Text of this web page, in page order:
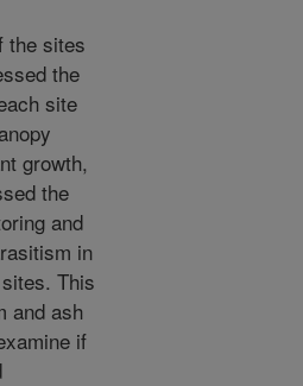
the sites
the
site
growth,
the
and
in
This
and ash
if